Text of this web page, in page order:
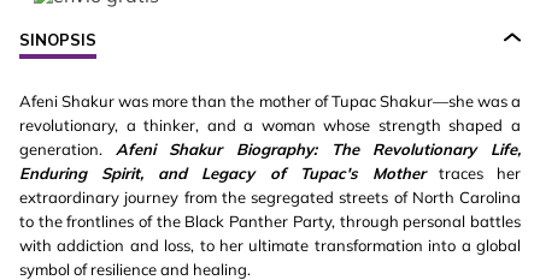
SINOPSIS
Afeni Shakur was more than the mother of Tupac Shakur—she was a
revolutionary, a thinker, and a woman whose strength shaped a
generation. Afeni Shakur Biography: The Revolutionary Life,
Enduring Spirit, and Legacy of Tupac's Mothertraces her
extraordinary journey from the segregated streets of North Carolina
to the frontlines of the Black Panther Party, through personal battles
with addiction and loss, to her ultimate transformation into a global
symbol of resilience and healing.